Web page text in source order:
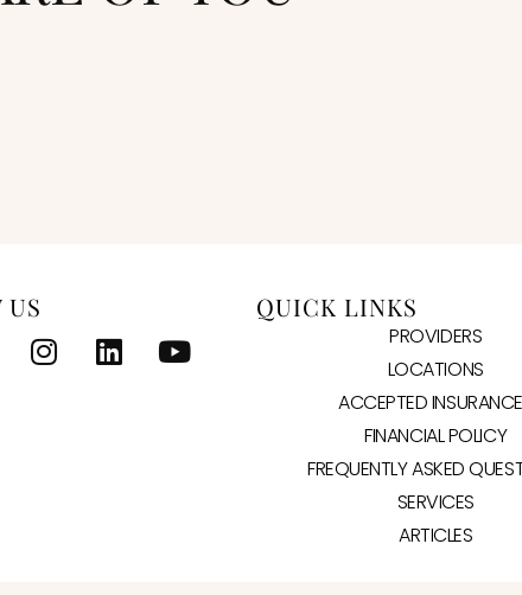
US QUICK LINKS
PROVIDERS
LOCATIONS
ACCEPTED
FINANCIAL POLICY
FREQUENTLY ASKED
SERVICES
ARTICLES